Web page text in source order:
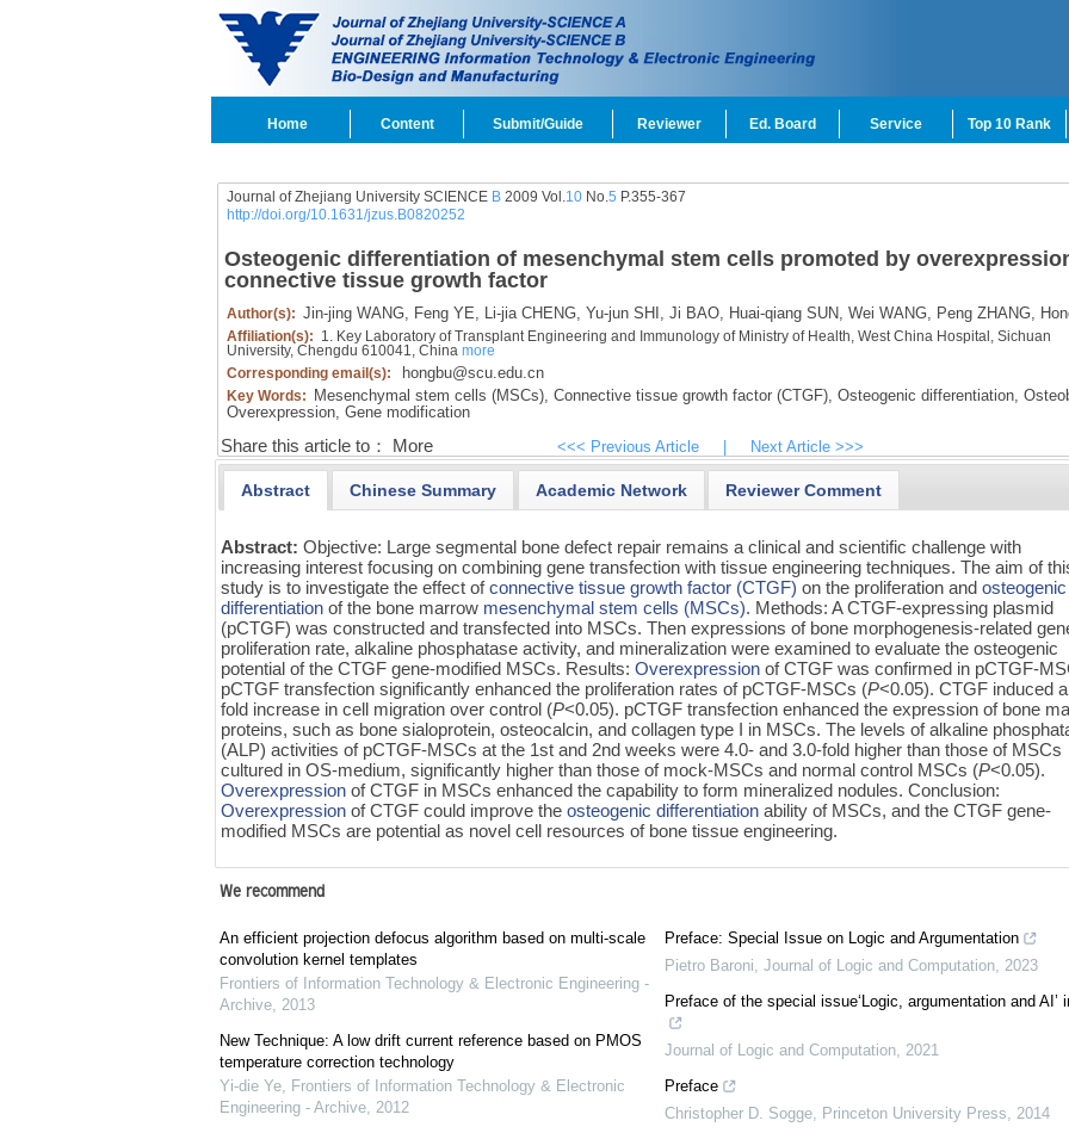
Home Content Submit/Guide Reviewer Ed. Board Service Top 10 Rank
Journal of Zhejiang University SCIENCE B2009 Vol.10No.5 P.355-367
http://doi.org/10.1631/jzus.B0820252
Osteogenic differentiation of mesenchymal stem cells promoted by
connective tissue growth factor
Author(s): Jin-jing WANG, Feng YE, Li-jia CHENG, Yu-jun SHI, Ji BAO, Huai-qiang SUN, Wei WANG, Peng ZHANG,
Affiliation(s): 1. Key Laboratory of Transplant Engineering and Immunology of Ministry of Health, West China Hospital, Sichuan
University, Chengdu 610041, China more
Corresponding email(s):
hongbu@scu.edu.cn
Key Words: Mesenchymal stem cells (MSCs), Connective tissue growth factor (CTGF), Osteogenic differentiation,
Overexpression, Gene modification
Share this article to： More <<< Previous Article Next Article >>>
Abstract Chinese Summary Academic Network Reviewer Comment
Abstract:Objective: Large segmental bone defect repair remains a clinical and scientific challenge with
increasing interest focusing on combining gene transfection with tissue engineering techniques. The aim of
study is to investigate the effect ofconnective tissue growth factor (CTGF) on the proliferation andosteogenic
differentiation of the bone marrow mesenchymal stem cells (MSCs). Methods: A CTGF-expressing plasmid
(pCTGF) was constructed and transfected into MSCs. Then expressions of bone morphogenesis-related
proliferation rate, alkaline phosphatase activity, and mineralization were examined to evaluate the osteogenic
potential of the CTGF gene-modified MSCs. Results:Overexpression of CTGF was confirmed in pCTGF-
pCTGF transfection significantly enhanced the proliferation rates of pCTGF-MSCs (P<0.05). CTGF induced
fold increase in cell migration over control (P<0.05). pCTGF transfection enhanced the expression of bone
proteins, such as bone sialoprotein, osteocalcin, and collagen type I in MSCs. The levels of alkaline
(ALP) activities of pCTGF-MSCs at the 1st and 2nd weeks were 4.0- and 3.0-fold higher than those of MSCs
cultured in OS-medium, significantly higher than those of mock-MSCs and normal control MSCs (P<0.05).
Overexpression of CTGF in MSCs enhanced the capability to form mineralized nodules. Conclusion:
Overexpression of CTGF could improve theosteogenic differentiation ability of MSCs, and the CTGF gene-
modified MSCs are potential as novel cell resources of bone tissue engineering.
We recommend
An efficient projection defocus algorithm based on multi-scale
convolution kernel templates
Frontiers of Information Technology & Electronic Engineering -
Archive, 2013
New Technique: A low drift current reference based on PMOS
temperature correction technology
Yi-die Ye, Frontiers of Information Technology & Electronic
Engineering - Archive, 2012
Preface: Special Issue on Logic and Argumentation
Pietro Baroni, Journal of Logic and Computation, 2023
Preface of the special issue‘Logic, argumentation and AI’
Journal of Logic and Computation, 2021
Preface
Christopher D. Sogge, Princeton University Press, 2014